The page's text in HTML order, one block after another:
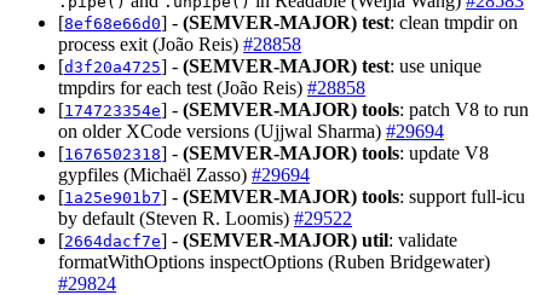
[8ef68e66d0] - (SEMVER-MAJOR) test: clean tmpdir on
process exit (João Reis) #28858
[d3f20a4725] - (SEMVER-MAJOR) test: use unique
tmpdirs for each test (João Reis) #28858
[174723354e] - (SEMVER-MAJOR) tools: patch V8 to run
on older XCode versions (Ujjwal Sharma) #29694
[1676502318] - (SEMVER-MAJOR) tools: update V8
gypfiles (Michaël Zasso) #29694
[1a25e901b7] - (SEMVER-MAJOR) tools: support full-icu
by default (Steven R. Loomis) #29522
[2664dacf7e] - (SEMVER-MAJOR) util: validate
formatWithOptions inspectOptions (Ruben Bridgewater)
#29824